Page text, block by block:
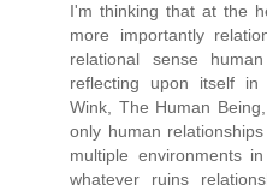
I'm thinking that at the
more importantly
relational sense
reflecting upon itself in
Wink, The Human
only human
multiple environments
whatever ruins